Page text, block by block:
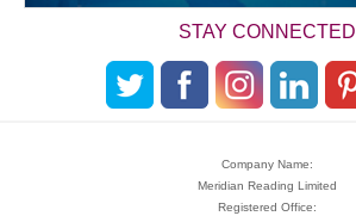
STAY CONNECTED
Company Name:
Meridian Reading Limited
Registered Office: